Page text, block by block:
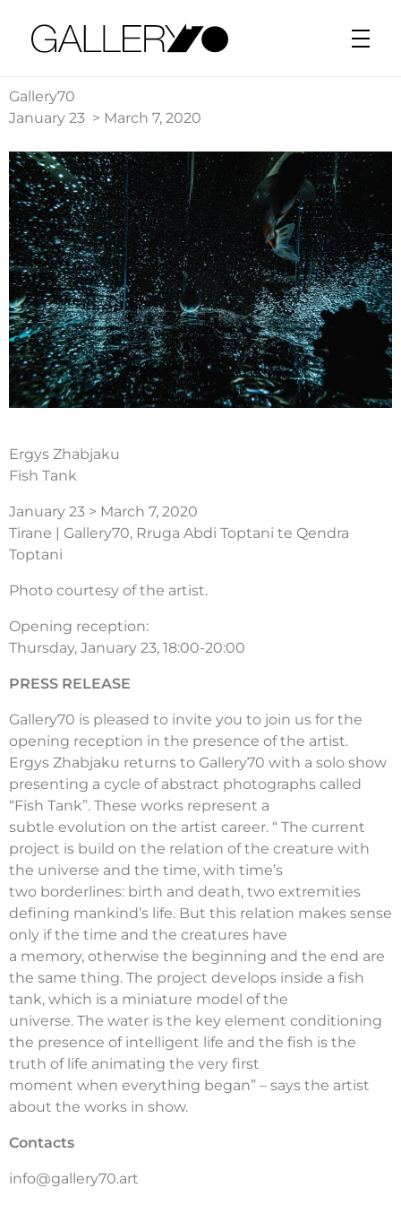
Gallery70
January 23 > March 7, 2020
Ergys Zhabjaku
Fish Tank
January 23 > March 7, 2020
Tirane | Gallery70, Rruga Abdi Toptani te Qendra
Toptani
Photo courtesy of the artist.
Opening reception:
Thursday, January 23, 18:00-20:00
PRESS RELEASE
Gallery70 is pleased to invite you to join us for the
opening reception in the presence of the artist.
Ergys Zhabjaku returns to Gallery70 with a solo show
presenting a cycle of abstract photographs called
“Fish Tank”. These works represent a
subtle evolution on the artist career. “ The current
project is build on the relation of the creature with
the universe and the time, with time’s
two borderlines: birth and death, two extremities
defining mankind’s life. But this relation makes sense
only if the time and the creatures have
a memory, otherwise the beginning and the end are
the same thing. The project develops inside a fish
tank, which is a miniature model of the
universe. The water is the key element conditioning
the presence of intelligent life and the fish is the
truth of life animating the very first
moment when everything began” – says the artist
about the works in show.
Contacts
info@gallery70.art